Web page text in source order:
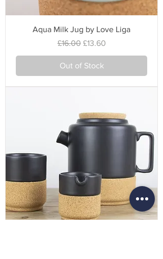
Aqua Milk Jug by Love Liga
Regular Price
£16.00 Sale Price
£13.60
Out of Stock